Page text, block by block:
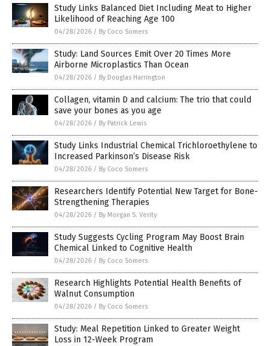
Study Links Balanced Diet Including Meat to Higher
Likelihood of Reaching Age 100
04/28/2026 / By Coco Somers
Study: Land Sources Emit Over 20 Times More
Airborne Microplastics Than Ocean
04/28/2026 / By Douglas Harrington
Collagen, vitamin D and calcium: The trio that could
save your bones as you age
04/28/2026 / By Patrick Lewis
Study Links Industrial Chemical Trichloroethylene to
Increased Parkinson’s Disease Risk
04/28/2026 / By Coco Somers
Researchers Identify Potential New Target for Bone-
Strengthening Therapies
04/28/2026 / By Morgan S. Verity
Study Suggests Cycling Program May Boost Brain
Chemical Linked to Cognitive Health
04/28/2026 / By Coco Somers
Research Highlights Potential Health Benefits of
Walnut Consumption
04/28/2026 / By Coco Somers
Study: Meal Repetition Linked to Greater Weight
Loss in 12-Week Program